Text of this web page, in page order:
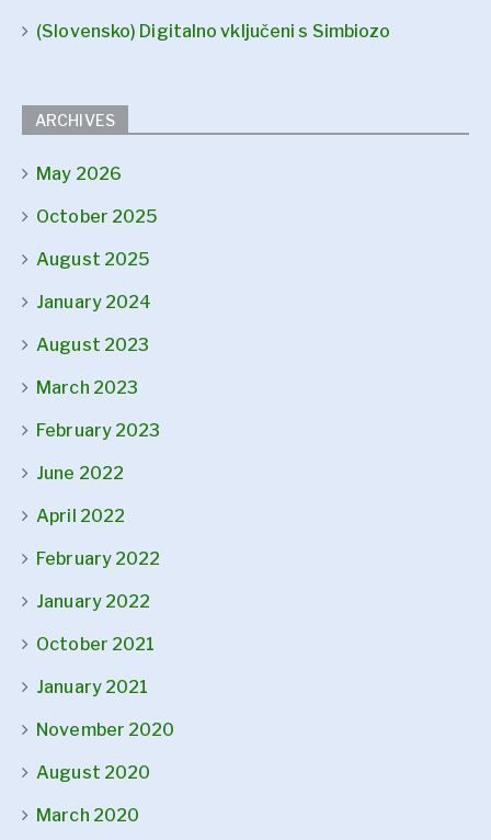
(Slovensko) Digitalno vključeni s Simbiozo
ARCHIVES
May 2026
October 2025
August 2025
January 2024
August 2023
March 2023
February 2023
June 2022
April 2022
February 2022
January 2022
October 2021
January 2021
November 2020
August 2020
March 2020